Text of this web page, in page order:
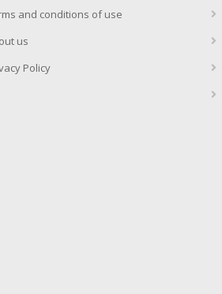
and conditions of use
us
Policy